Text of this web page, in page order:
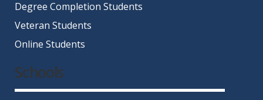
Degree Completion Students
Veteran Students
Online Students
Schools